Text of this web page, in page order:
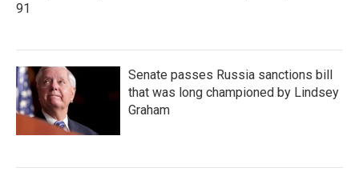
91
Senate passes Russia sanctions bill
that was long championed by Lindsey
Graham